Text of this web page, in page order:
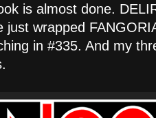
is almost done.
just wrapped
in #335. And my